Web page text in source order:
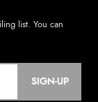
SIGN-UP